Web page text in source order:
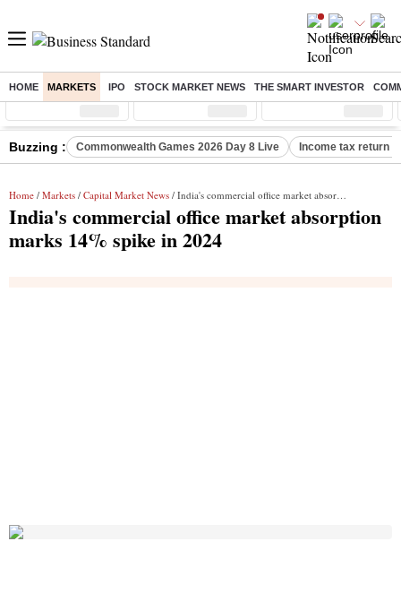
HOME MARKETS IPO STOCK MARKET NEWS THE SMART INVESTOR
Sensex ( %) Nifty ( %) Nifty Midcap ( %)
Buzzing : Commonwealth Games 2026 Day 8 Live Income tax return
Home / Markets / Capital Market News / India's commercial office market absorption marks 14% spike in 2024
India's commercial office market absorption
marks 14% spike in 2024